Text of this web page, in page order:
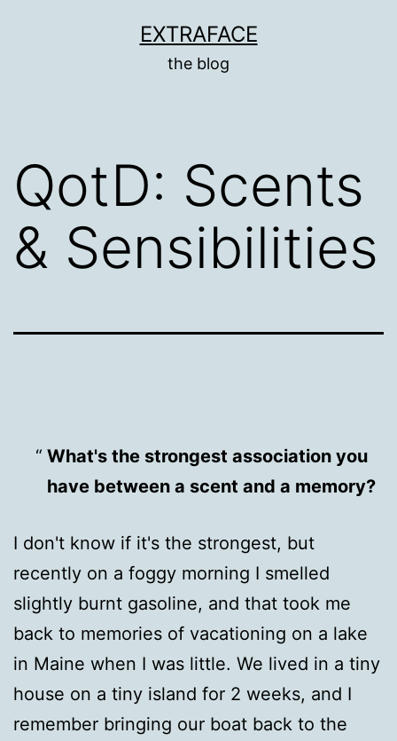
EXTRAFACE
the blog
QotD: Scents
& Sensibilities
What's the strongest association you
have between a scent and a memory?
I don't know if it's the strongest, but
recently on a foggy morning I smelled
slightly burnt gasoline, and that took me
back to memories of vacationing on a lake
in Maine when I was little. We lived in a tiny
house on a tiny island for 2 weeks, and I
remember bringing our boat back to the